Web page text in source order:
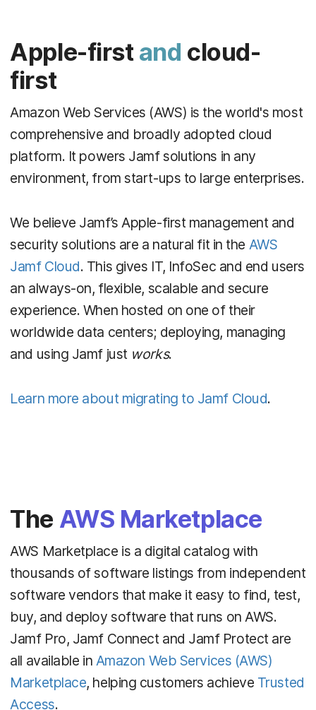
Apple-firstand cloud-
first
Amazon Web Services (AWS) is the world's most
comprehensive and broadly adopted cloud
platform. It powers Jamf solutions in any
environment, from start-ups to large enterprises.
We believe Jamf’s Apple-first management and
security solutions are a natural fit in the AWS
Jamf Cloud. This gives IT, InfoSec and end users
an always-on, flexible, scalable and secure
experience. When hosted on one of their
worldwide data centers; deploying, managing
and using Jamf just works.
Learn more about migrating to Jamf Cloud.
The AWS Marketplace
AWS Marketplace is a digital catalog with
thousands of software listings from independent
software vendors that make it easy to find, test,
buy, and deploy software that runs on AWS.
Jamf Pro, Jamf Connect and Jamf Protect are
all available in Amazon Web Services (AWS)
Marketplace, helping customers achieve Trusted
Access.